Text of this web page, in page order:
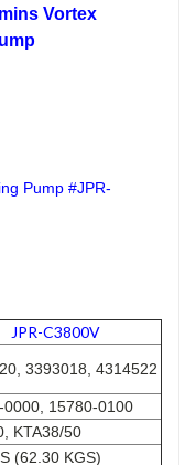
Vortex
Pump #JPR-
JPR-C3800V
3393018, 4314522
0000, 15780-0100
KTA38/50
(62.30 KGS)